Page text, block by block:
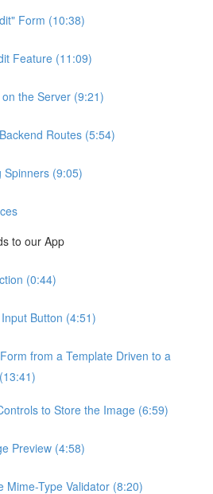
Form (10:38)
Feature (11:09)
the Server (9:21)
Routes (5:54)
Spinners (9:05)
to our App
(0:44)
Button (4:51)
from a Template Driven to a
to Store the Image (6:59)
Preview (4:58)
Mime-Type Validator (8:20)